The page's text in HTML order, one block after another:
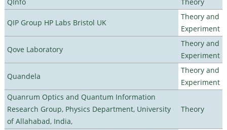
QIP Group HP Labs Bristol UK
Theory and
Experiment
Qove Laboratory
Theory and
Experiment
Quandela
Theory and
Experiment
Quanrum Optics and Quantum Information
Research Group, Physics Department, University
of Allahabad, India,
Theory